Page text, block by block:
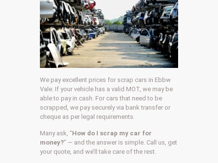
We pay excellent prices for scrap cars in Ebbw
Vale. If your vehicle has a valid MOT, we may be
able to pay in cash. For cars that need to be
scrapped, we pay securely via bank transfer or
cheque as per legal requirements.
Many ask, “How do I scrap my car for
money?” — and the answer is simple. Call us, get
your quote, and we’ll take care of the rest.